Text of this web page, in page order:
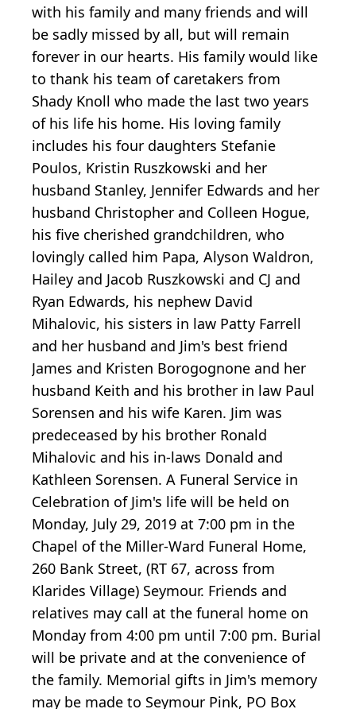
with his family and many friends and will
be sadly missed by all, but will remain
forever in our hearts. His family would like
to thank his team of caretakers from
Shady Knoll who made the last two years
of his life his home. His loving family
includes his four daughters Stefanie
Poulos, Kristin Ruszkowski and her
husband Stanley, Jennifer Edwards and her
husband Christopher and Colleen Hogue,
his five cherished grandchildren, who
lovingly called him Papa, Alyson Waldron,
Hailey and Jacob Ruszkowski and CJ and
Ryan Edwards, his nephew David
Mihalovic, his sisters in law Patty Farrell
and her husband and Jim's best friend
James and Kristen Borogognone and her
husband Keith and his brother in law Paul
Sorensen and his wife Karen. Jim was
predeceased by his brother Ronald
Mihalovic and his in-laws Donald and
Kathleen Sorensen. A Funeral Service in
Celebration of Jim's life will be held on
Monday, July 29, 2019 at 7:00 pm in the
Chapel of the Miller-Ward Funeral Home,
260 Bank Street, (RT 67, across from
Klarides Village) Seymour. Friends and
relatives may call at the funeral home on
Monday from 4:00 pm until 7:00 pm. Burial
will be private and at the convenience of
the family. Memorial gifts in Jim's memory
may be made to Seymour Pink, PO Box